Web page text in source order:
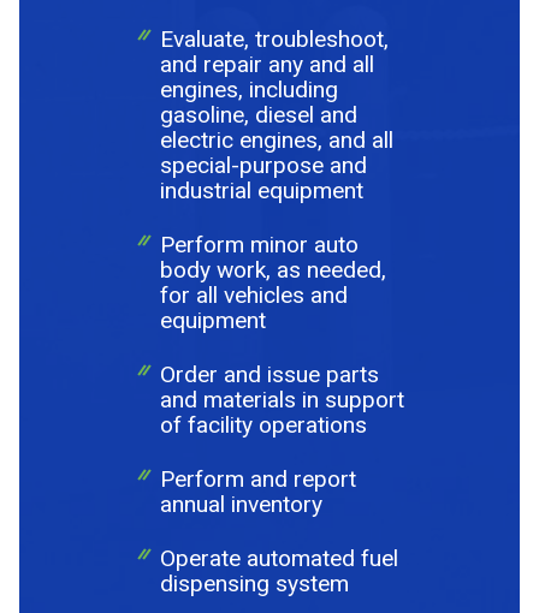
Evaluate, troubleshoot,
and repair any and all
engines, including
gasoline, diesel and
electric engines, and all
special-purpose and
industrial equipment
Perform minor auto
body work, as needed,
for all vehicles and
equipment
Order and issue parts
and materials in support
of facility operations
Perform and report
annual inventory
Operate automated fuel
dispensing system